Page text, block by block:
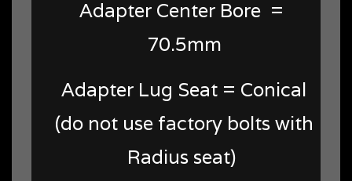
Adapter Center Bore =
70.5mm
Adapter Lug Seat = Conical
(do not use factory bolts with
Radius seat)